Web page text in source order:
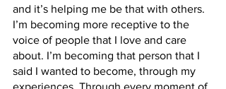
and it’s helping me be that with others.
I’m becoming more receptive to the
voice of people that I love and care
about. I’m becoming that person that I
said I wanted to become, through my
experiences. Through every moment of